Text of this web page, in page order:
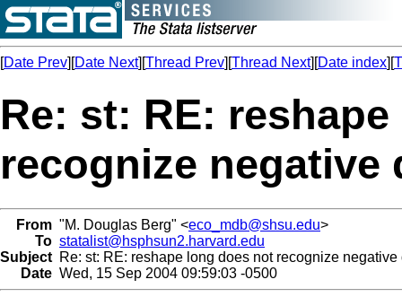
[Date Prev][Date Next][Thread Prev][Thread Next][Date index][
Re: st: RE:
recognize negative
From "M. Douglas Berg" <eco_mdb@shsu.edu>
To statalist@hsphsun2.harvard.edu
Subject Re: st: RE: reshape long does not recognize negative
Date Wed, 15 Sep 2004 09:59:03 -0500